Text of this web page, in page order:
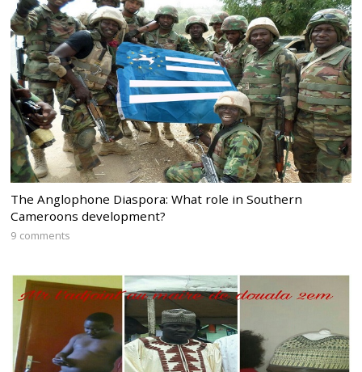
The Anglophone Diaspora: What role in Southern
Cameroons development?
9 comments